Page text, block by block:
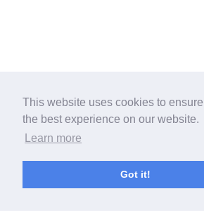
This website uses cookies to
the best experience on our website.
Learn more
Got it!